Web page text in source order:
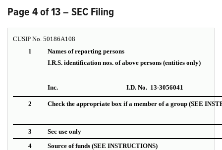
Page 4 of 13 – SEC Filing
CUSIP No. 50186A108
1
Names of reporting persons
I.R.S. identification nos. of above persons (entities only)
Inc. I.D. No. 13-3056041
2 Check the appropriate box if a member of a group (SEE
3
Sec use only
4
Source of funds (SEE INSTRUCTIONS)